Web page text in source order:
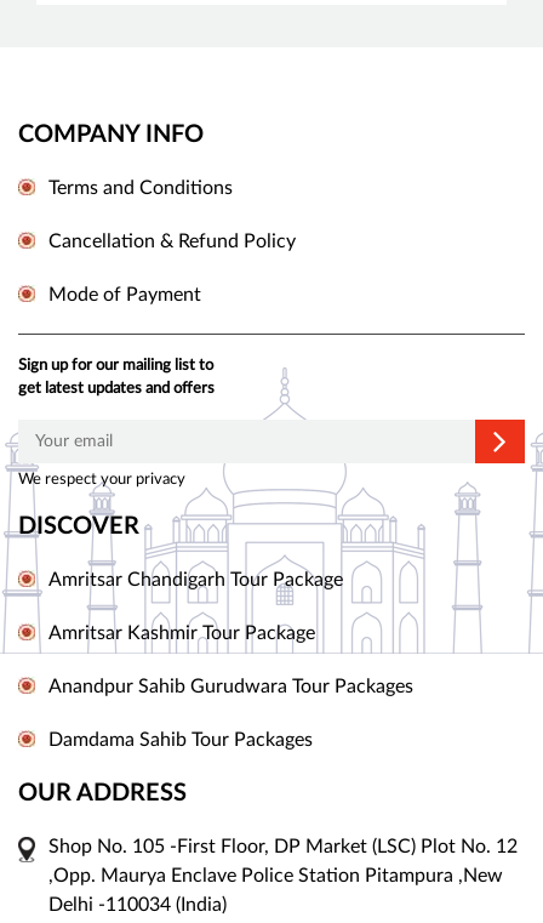
COMPANY INFO
Terms and Conditions
Cancellation & Refund Policy
Mode of Payment
Sign up for our mailing list to
get latest updates and offers
We respect your privacy
DISCOVER
Amritsar Chandigarh Tour Package
Amritsar Kashmir Tour Package
Anandpur Sahib Gurudwara Tour Packages
Damdama Sahib Tour Packages
OUR ADDRESS
Shop No. 105 -First Floor, DP Market (LSC) Plot No. 12
,Opp. Maurya Enclave Police Station Pitampura ,New
Delhi -110034 (India)